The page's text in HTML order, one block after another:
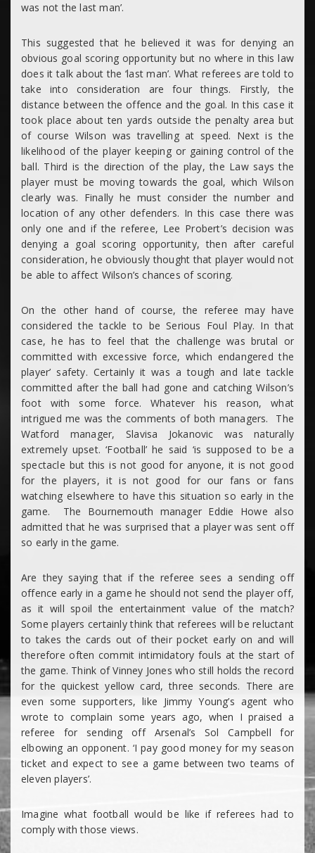
was not the last man’.
This suggested that he believed it was for denying an
obvious goal scoring opportunity but no where in this law
does it talk about the ‘last man’. What referees are told to
take into consideration are four things. Firstly, the
distance between the offence and the goal. In this case it
took place about ten yards outside the penalty area but
of course Wilson was travelling at speed. Next is the
likelihood of the player keeping or gaining control of the
ball. Third is the direction of the play, the Law says the
player must be moving towards the goal, which Wilson
clearly was. Finally he must consider the number and
location of any other defenders. In this case there was
only one and if the referee, Lee Probert’s decision was
denying a goal scoring opportunity, then after careful
consideration, he obviously thought that player would not
be able to affect Wilson’s chances of scoring.
On the other hand of course, the referee may have
considered the tackle to be Serious Foul Play. In that
case, he has to feel that the challenge was brutal or
committed with excessive force, which endangered the
player’ safety. Certainly it was a tough and late tackle
committed after the ball had gone and catching Wilson’s
foot with some force. Whatever his reason, what
intrigued me was the comments of both managers. The
Watford manager, Slavisa Jokanovic was naturally
extremely upset. ‘Football’ he said ‘is supposed to be a
spectacle but this is not good for anyone, it is not good
for the players, it is not good for our fans or fans
watching elsewhere to have this situation so early in the
game. The Bournemouth manager Eddie Howe also
admitted that he was surprised that a player was sent off
so early in the game.
Are they saying that if the referee sees a sending off
offence early in a game he should not send the player off,
as it will spoil the entertainment value of the match?
Some players certainly think that referees will be reluctant
to takes the cards out of their pocket early on and will
therefore often commit intimidatory fouls at the start of
the game. Think of Vinney Jones who still holds the record
for the quickest yellow card, three seconds. There are
even some supporters, like Jimmy Young’s agent who
wrote to complain some years ago, when I praised a
referee for sending off Arsenal’s Sol Campbell for
elbowing an opponent. ‘I pay good money for my season
ticket and expect to see a game between two teams of
eleven players’.
Imagine what football would be like if referees had to
comply with those views.